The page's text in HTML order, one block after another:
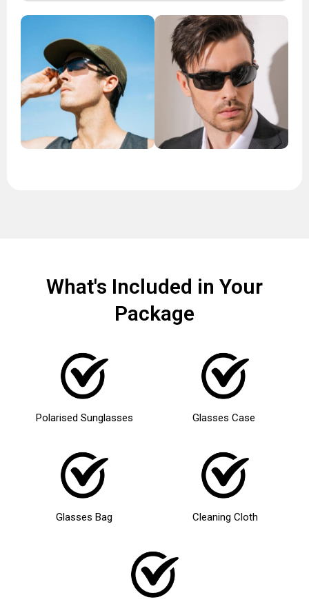
What's Included in Your
Package
Polarised Sunglasses Glasses Case
Glasses Bag Cleaning Cloth